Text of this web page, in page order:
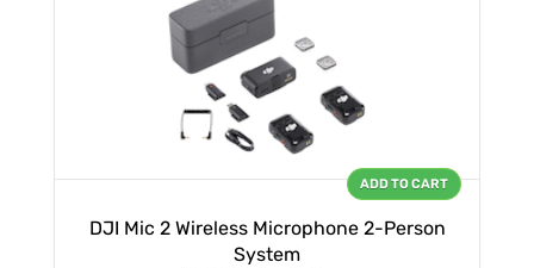
DJI Mic 2 Wireless Microphone 2-Person
System
ADD TO CART